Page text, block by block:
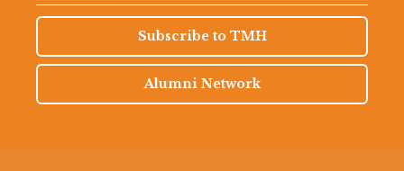
Subscribe to TMH
Alumni Network